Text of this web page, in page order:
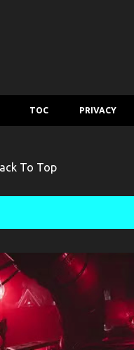
TOC PRIVACY
To Top
GAME